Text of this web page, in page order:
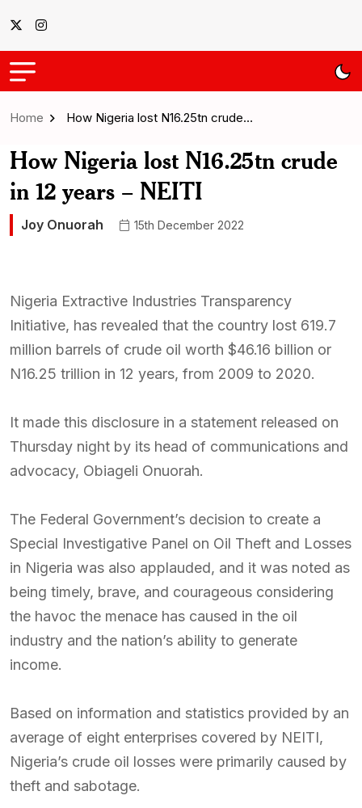
Home How Nigeria lost N16.25tn crude…
How Nigeria lost N16.25tn crude
in 12 years – NEITI
Joy Onuorah 15th December 2022
Nigeria Extractive Industries Transparency
Initiative, has revealed that the country lost 619.7
million barrels of crude oil worth $46.16 billion or
N16.25 trillion in 12 years, from 2009 to 2020.
It made this disclosure in a statement released on
Thursday night by its head of communications and
advocacy, Obiageli Onuorah.
The Federal Government’s decision to create a
Special Investigative Panel on Oil Theft and Losses
in Nigeria was also applauded, and it was noted as
being timely, brave, and courageous considering
the havoc the menace has caused in the oil
industry and the nation’s ability to generate
income.
Based on information and statistics provided by an
average of eight enterprises covered by NEITI,
Nigeria’s crude oil losses were primarily caused by
theft and sabotage.